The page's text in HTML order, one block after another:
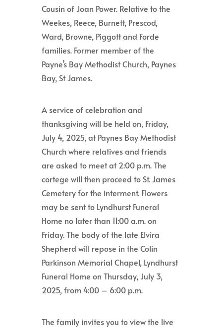
Cousin of Joan Power. Relative to the
Weekes, Reece, Burnett, Prescod,
Ward, Browne, Piggott and Forde
families. Former member of the
Payne’s Bay Methodist Church, Paynes
Bay, St James.
A service of celebration and
thanksgiving will be held on, Friday,
July 4, 2025, at Paynes Bay Methodist
Church where relatives and friends
are asked to meet at 2:00 p.m. The
cortege will then proceed to St. James
Cemetery for the interment. Flowers
may be sent to Lyndhurst Funeral
Home no later than 11:00 a.m. on
Friday. The body of the late Elvira
Shepherd will repose in the Colin
Parkinson Memorial Chapel, Lyndhurst
Funeral Home on Thursday, July 3,
2025, from 4:00 – 6:00 p.m.
The family invites you to view the live